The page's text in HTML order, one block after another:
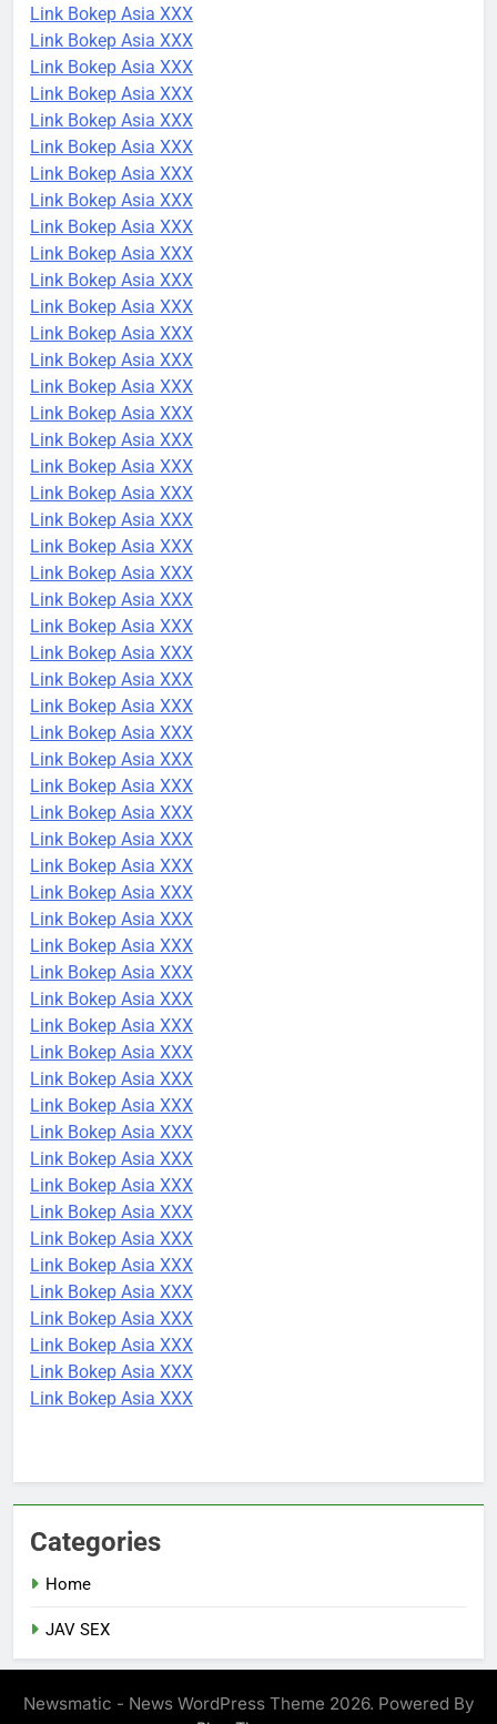
Link Bokep Asia XXX
Link Bokep Asia XXX
Link Bokep Asia XXX
Link Bokep Asia XXX
Link Bokep Asia XXX
Link Bokep Asia XXX
Link Bokep Asia XXX
Link Bokep Asia XXX
Link Bokep Asia XXX
Link Bokep Asia XXX
Link Bokep Asia XXX
Link Bokep Asia XXX
Link Bokep Asia XXX
Link Bokep Asia XXX
Link Bokep Asia XXX
Link Bokep Asia XXX
Link Bokep Asia XXX
Link Bokep Asia XXX
Link Bokep Asia XXX
Link Bokep Asia XXX
Link Bokep Asia XXX
Link Bokep Asia XXX
Link Bokep Asia XXX
Link Bokep Asia XXX
Link Bokep Asia XXX
Link Bokep Asia XXX
Link Bokep Asia XXX
Link Bokep Asia XXX
Link Bokep Asia XXX
Link Bokep Asia XXX
Link Bokep Asia XXX
Link Bokep Asia XXX
Link Bokep Asia XXX
Link Bokep Asia XXX
Link Bokep Asia XXX
Link Bokep Asia XXX
Link Bokep Asia XXX
Link Bokep Asia XXX
Link Bokep Asia XXX
Link Bokep Asia XXX
Link Bokep Asia XXX
Link Bokep Asia XXX
Link Bokep Asia XXX
Link Bokep Asia XXX
Link Bokep Asia XXX
Link Bokep Asia XXX
Link Bokep Asia XXX
Link Bokep Asia XXX
Link Bokep Asia XXX
Link Bokep Asia XXX
Link Bokep Asia XXX
Link Bokep Asia XXX
Link Bokep Asia XXX
Categories
Home
JAV SEX
Newsmatic - News WordPress Theme 2026. Powered By